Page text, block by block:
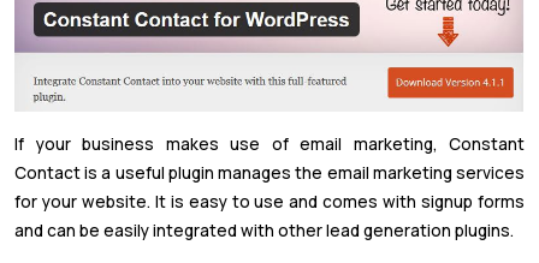
If your business makes use of email marketing, Constant
Contact is a useful plugin manages the email marketing services
for your website. It is easy to use and comes with signup forms
and can be easily integrated with other lead generation plugins.